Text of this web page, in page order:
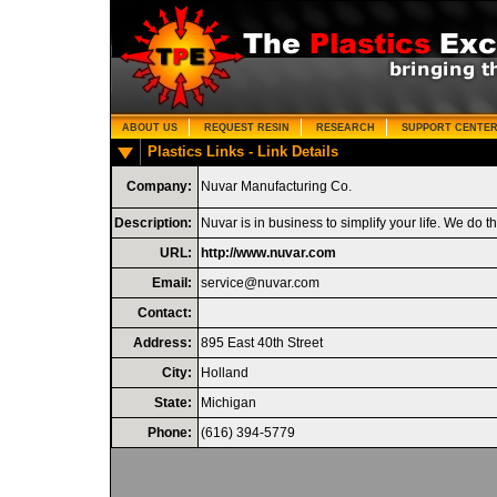
ABOUT US REQUEST RESIN RESEARCH SUPPORT CENTER
Plastics Links - Link Details
Company: Nuvar Manufacturing Co.
Description:
Nuvar is in business to simplify your life. We do
URL:
http://www.nuvar.com
Email:
service@nuvar.com
Contact:
Address:
895 East 40th Street
City:
Holland
State:
Michigan
Phone:
(616) 394-5779